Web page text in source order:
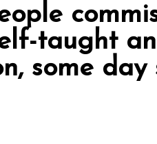
taught
some day